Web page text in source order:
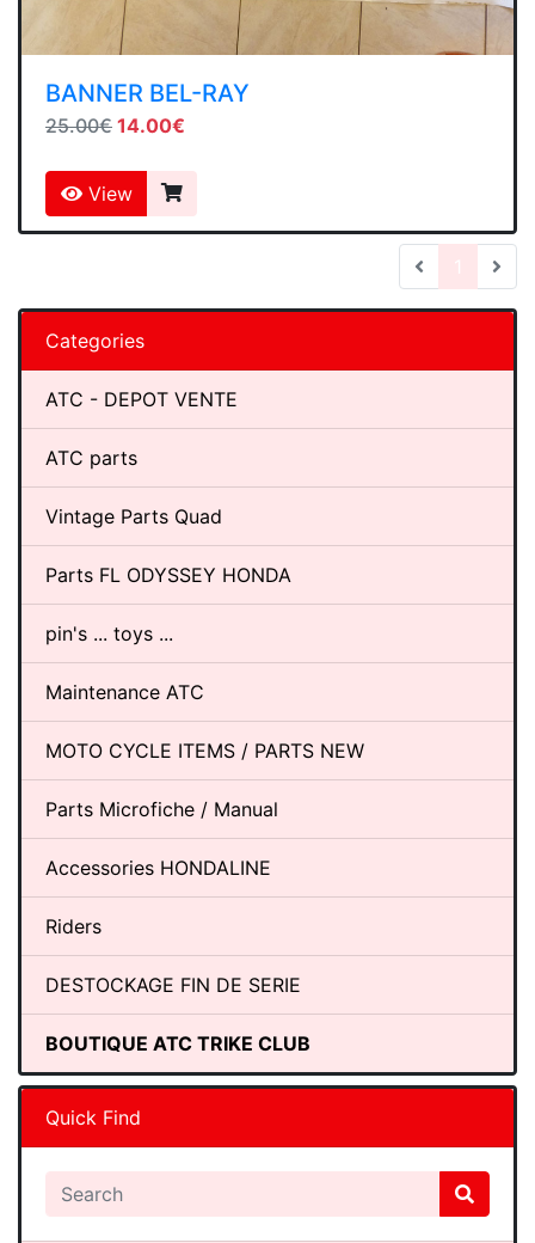
BANNER BEL-RAY
25.00€ 14.00€
View
Categories
ATC - DEPOT VENTE
ATC parts
Vintage Parts Quad
Parts FL ODYSSEY HONDA
pin's ... toys ...
Maintenance ATC
MOTO CYCLE ITEMS / PARTS NEW
Parts Microfiche / Manual
Accessories HONDALINE
Riders
DESTOCKAGE FIN DE SERIE
BOUTIQUE ATC TRIKE CLUB
Quick Find